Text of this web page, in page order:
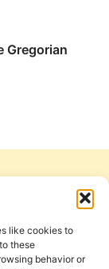
like cookies to
these
behavior or
Gregorian